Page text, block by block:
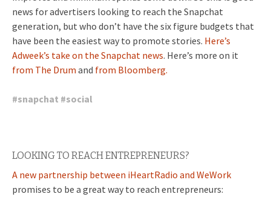
news for advertisers looking to reach the Snapchat
generation, but who don’t have the six figure budgets that
have been the easiest way to promote stories. Here’s
Adweek’s take on the Snapchat news. Here’s more on it
from The Drum and from Bloomberg.
#snapchat #social
LOOKING TO REACH ENTREPRENEURS?
A new partnership between iHeartRadio and WeWork
promises to be a great way to reach entrepreneurs: